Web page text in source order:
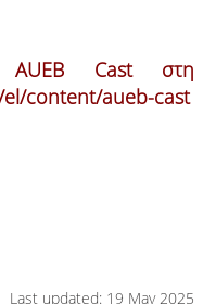
AUEB Cast στη
content/aueb-cast
Last updated: 19 May 2025